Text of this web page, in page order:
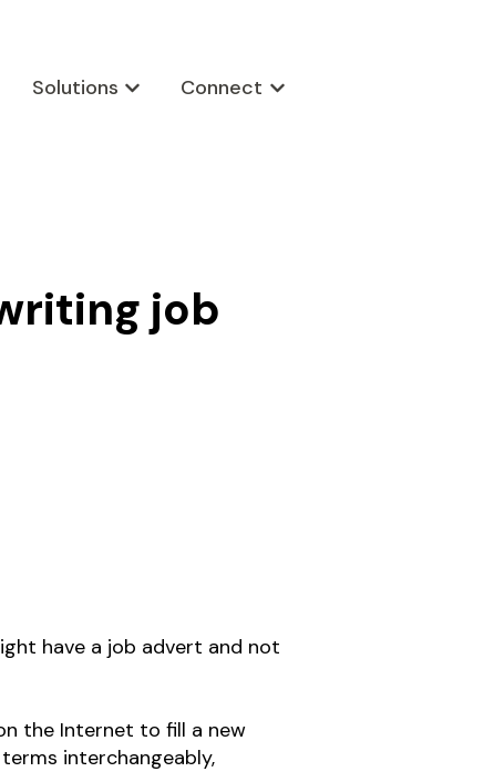
submenu for Products
Solutions Show submenu for Solutions
Connect Show submenu for Connect
job
have a job advert and not
the Internet to fill a new
interchangeably,